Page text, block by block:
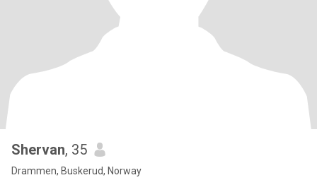
Shervan, 35
Drammen, Buskerud, Norway